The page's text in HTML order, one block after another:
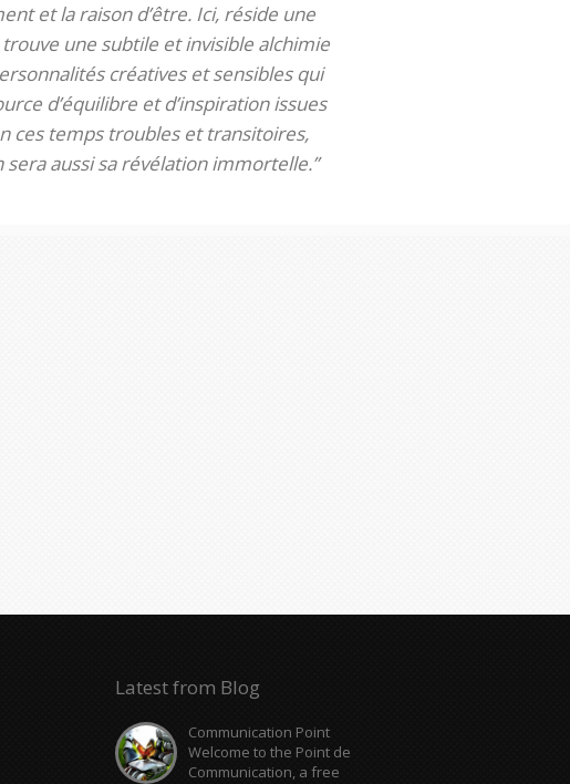
et la raison d’être. Ici, réside une
trouve une subtile et invisible alchimie
créatives et sensibles qui
d’équilibre et d’inspiration issues
ces temps troubles et transitoires,
aussi sa révélation immortelle.”
Latest from Blog
Communication Point
Welcome to the Point de
Communication, a free